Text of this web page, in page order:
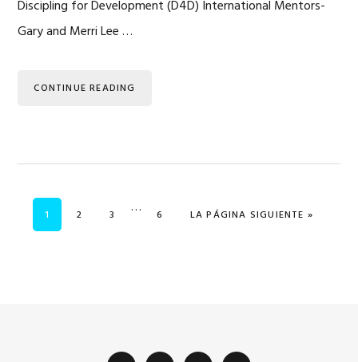
Discipling for Development (D4D) International Mentors-
Gary and Merri Lee …
CONTINUE READING
PÁGINA
1 PÁGINA
2 PÁGINA
3
Se
… PÁGINA
6 IR A
LA PÁGINA SIGUIENTE »